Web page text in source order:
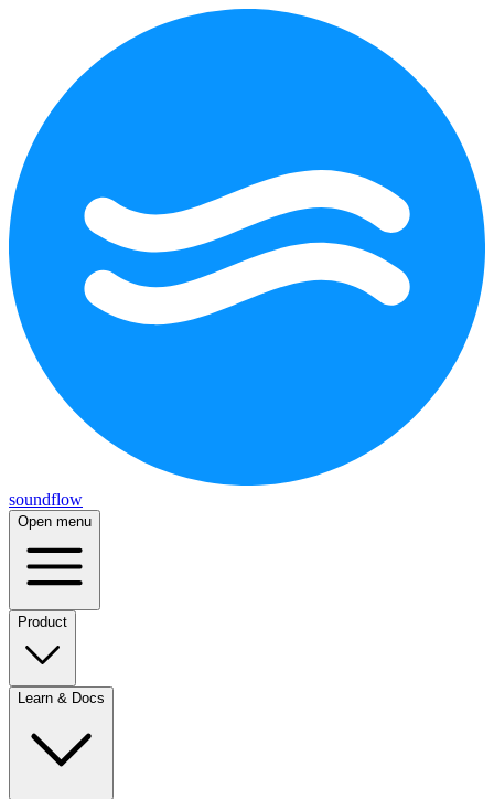
soundflow
Open menu
Product
Learn & Docs